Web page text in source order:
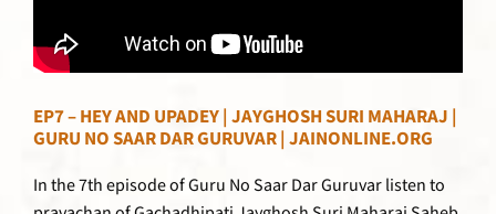
EP7 – HEY AND UPADEY | JAYGHOSH SURI MAHARAJ |
GURU NO SAAR DAR GURUVAR | JAINONLINE.ORG
In the 7th episode of Guru No Saar Dar Guruvar listen to